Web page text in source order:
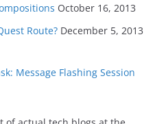
October 16, 2013
Route? December 5, 2013
Message Flashing Session